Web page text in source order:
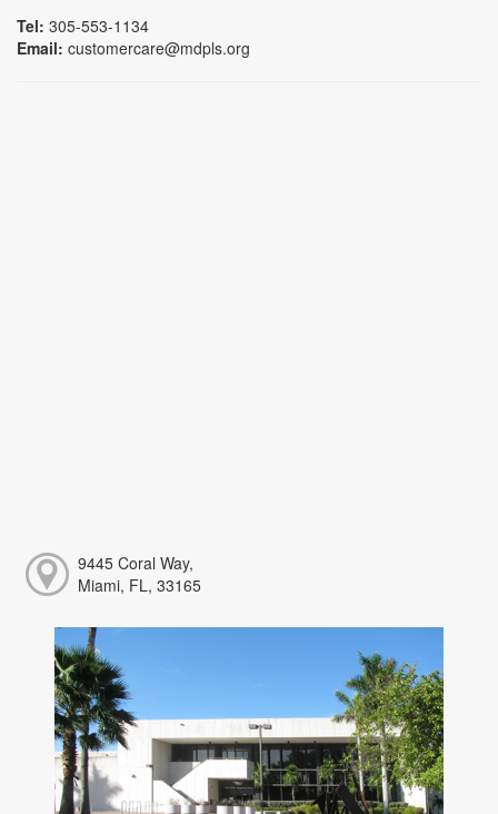
Tel: 305-553-1134
Email: customercare@mdpls.org
9445 Coral Way,
Miami, FL, 33165